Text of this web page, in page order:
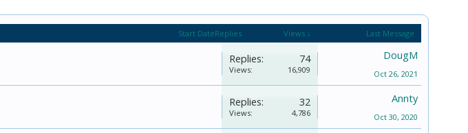
Start DateReplies Views ↓ Last Message
Replies: 74
Views: 16,909
DougM
Oct 26, 2021
Replies: 32
Views: 4,786
Annty
Oct 30, 2020